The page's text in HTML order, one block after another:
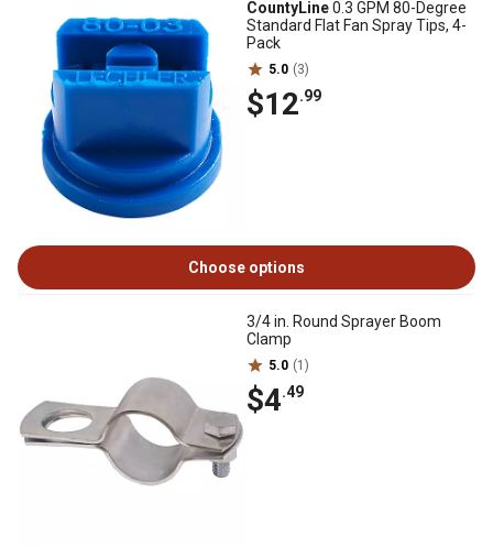
CountyLine0.3 GPM 80-Degree
Standard Flat Fan Spray Tips, 4-
Pack
5.0 (3)
$12.99
Choose options
3/4 in. Round Sprayer Boom
Clamp
5.0 (1)
$4.49